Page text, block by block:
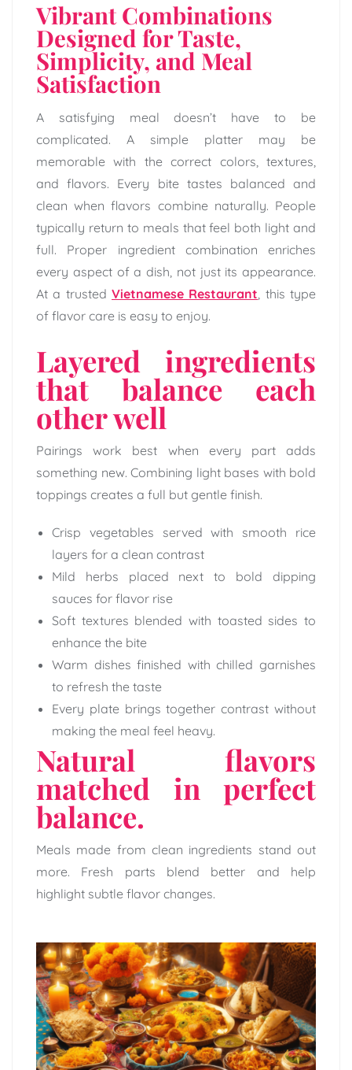
Vibrant Combinations
Designed for Taste,
Simplicity, and Meal
Satisfaction
A satisfying meal doesn’t have to be
complicated. A simple platter may be
memorable with the correct colors, textures,
and flavors. Every bite tastes balanced and
clean when flavors combine naturally. People
typically return to meals that feel both light and
full. Proper ingredient combination enriches
every aspect of a dish, not just its appearance.
At a trusted Vietnamese Restaurant, this type
of flavor care is easy to enjoy.
Layered ingredients
that balance each
other well
Pairings work best when every part adds
something new. Combining light bases with bold
toppings creates a full but gentle finish.
Crisp vegetables served with smooth rice
layers for a clean contrast
Mild herbs placed next to bold dipping
sauces for flavor rise
Soft textures blended with toasted sides to
enhance the bite
Warm dishes finished with chilled garnishes
to refresh the taste
Every plate brings together contrast without
making the meal feel heavy.
Natural flavors
matched in perfect
balance.
Meals made from clean ingredients stand out
more. Fresh parts blend better and help
highlight subtle flavor changes.